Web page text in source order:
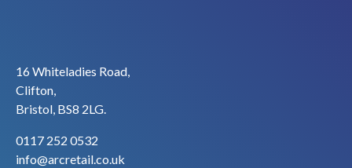
16 Whiteladies Road,
Clifton,
Bristol, BS8 2LG.
0117 252 0532
info@arcretail.co.uk